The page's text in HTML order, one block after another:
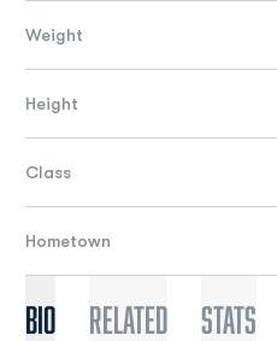
Weight
Height
Class
Hometown
Bio Related Stats